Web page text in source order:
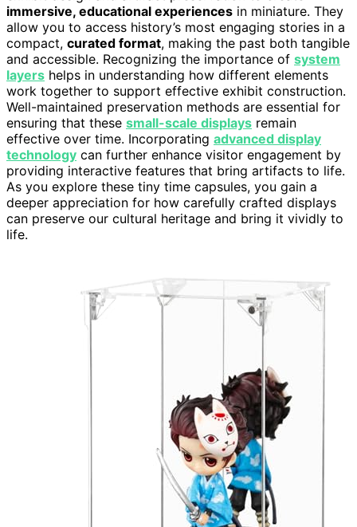
immersive, educational experiences in miniature. They
allow you to access history’s most engaging stories in a
compact, curated format, making the past both tangible
and accessible. Recognizing the importance of system
layers helps in understanding how different elements
work together to support effective exhibit construction.
Well-maintained preservation methods are essential for
ensuring that these small-scale displays remain
effective over time. Incorporating advanced display
technology can further enhance visitor engagement by
providing interactive features that bring artifacts to life.
As you explore these tiny time capsules, you gain a
deeper appreciation for how carefully crafted displays
can preserve our cultural heritage and bring it vividly to
life.